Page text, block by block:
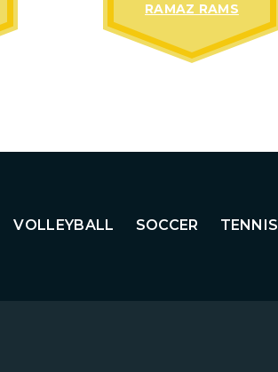
RAMAZ RAMS
VOLLEYBALL SOCCER TENNIS